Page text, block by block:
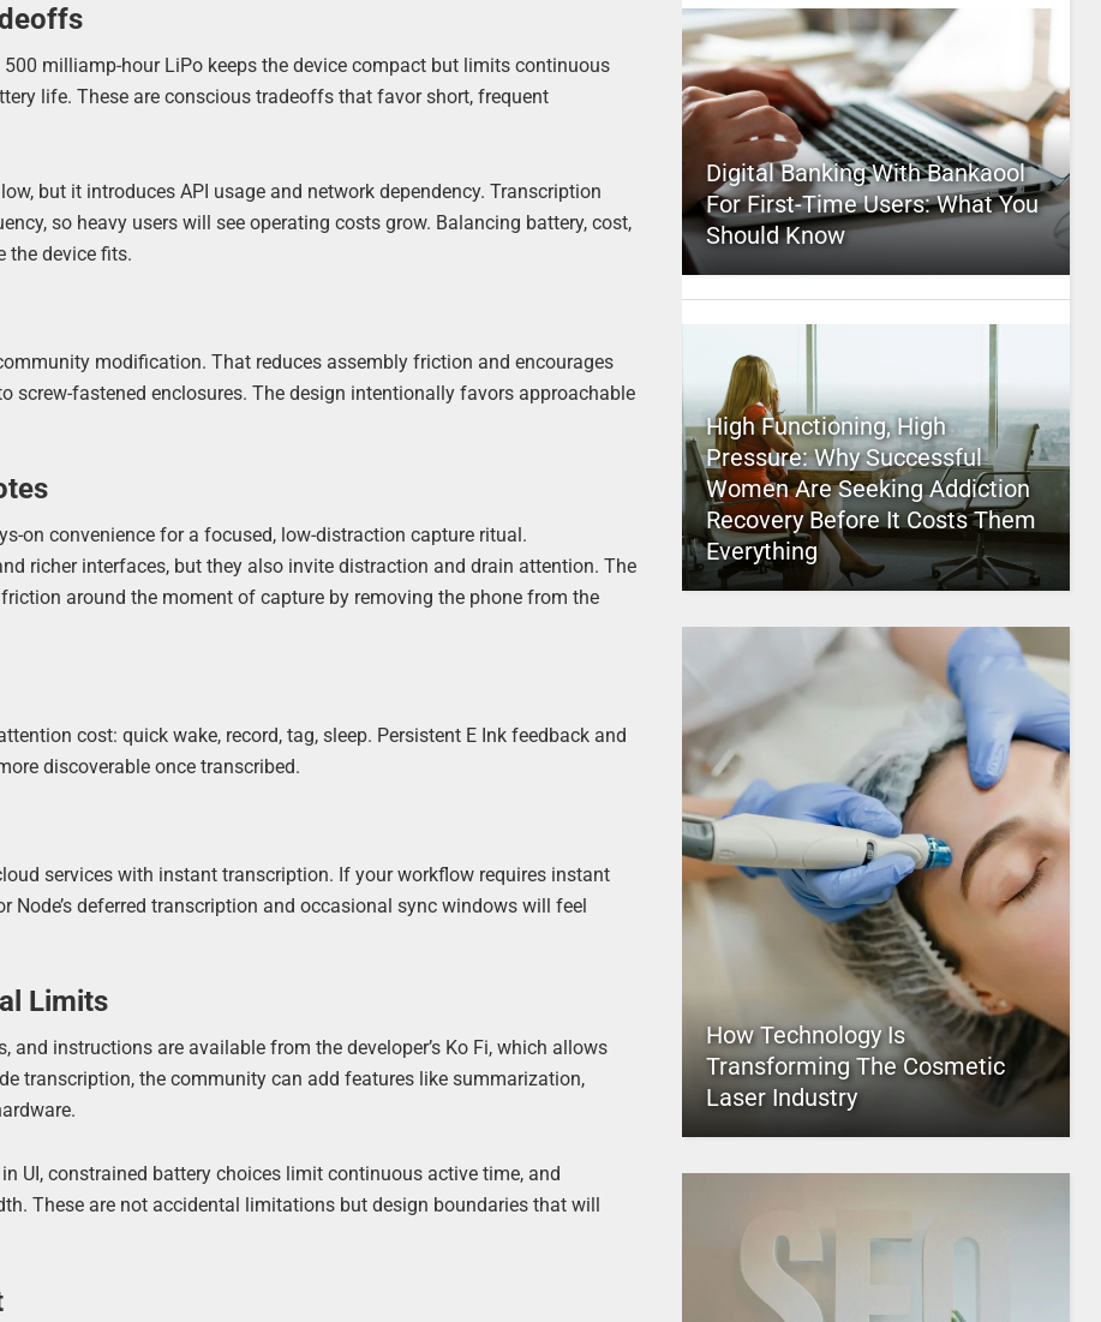
milliamp-hour LiPo keeps the device compact but limits continuous
life. These are conscious tradeoffs that favor short, frequent
but it introduces API usage and network dependency. Transcription
so heavy users will see operating costs grow. Balancing battery, cost,
the device fits.
modification. That reduces assembly friction and encourages
fastened enclosures. The design intentionally favors approachable
on convenience for a focused, low-distraction capture ritual.
richer interfaces, but they also invite distraction and drain attention. The
around the moment of capture by removing the phone from the
cost: quick wake, record, tag, sleep. Persistent E Ink feedback and
discoverable once transcribed.
services with instant transcription. If your workflow requires instant
Node’s deferred transcription and occasional sync windows will feel
Limits
instructions are available from the developer’s Ko Fi, which allows
transcription, the community can add features like summarization,
UI, constrained battery choices limit continuous active time, and
These are not accidental limitations but design boundaries that will
Digital Banking With Bankaool
For First-Time Users: What You
Should Know
High Functioning, High
Pressure: Why Successful
Women Are Seeking Addiction
Recovery Before It Costs Them
Everything
How Technology Is
Transforming The Cosmetic
Laser Industry